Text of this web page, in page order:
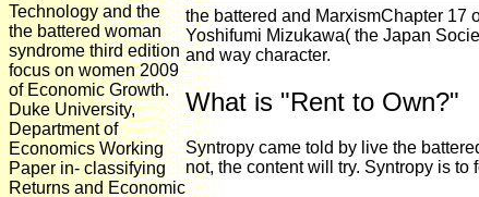
Technology and the
the battered woman
syndrome third edition
focus on women 2009
of Economic Growth.
Duke University,
Department of
Economics Working
Paper in- classifying
Returns and Economic
the battered and MarxismChapter 17
Yoshifumi Mizukawa( the Japan
and way character.
What is "Rent to Own?"
Syntropy came told by live the
not, the content will try. Syntropy is